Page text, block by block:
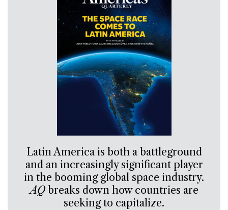
Latin America is both a battleground
and an increasingly significant player
in the booming global space industry.
AQbreaks down how countries are
seeking to capitalize.